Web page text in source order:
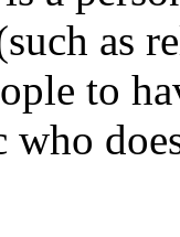
as
to
who